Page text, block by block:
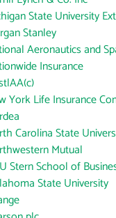
State University
Stanley
Aeronautics and
Insurance
York Life Insurance
Carolina State
Mutual
Stern School of
State University